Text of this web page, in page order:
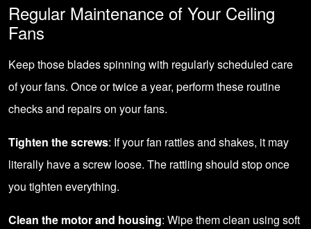
Regular Maintenance of Your Ceiling
Fans
Keep those blades spinning with regularly scheduled care
of your fans. Once or twice a year, perform these routine
checks and repairs on your fans.
Tighten the screws: If your fan rattles and shakes, it may
literally have a screw loose. The rattling should stop once
you tighten everything.
Clean the motor and housing: Wipe them clean using soft